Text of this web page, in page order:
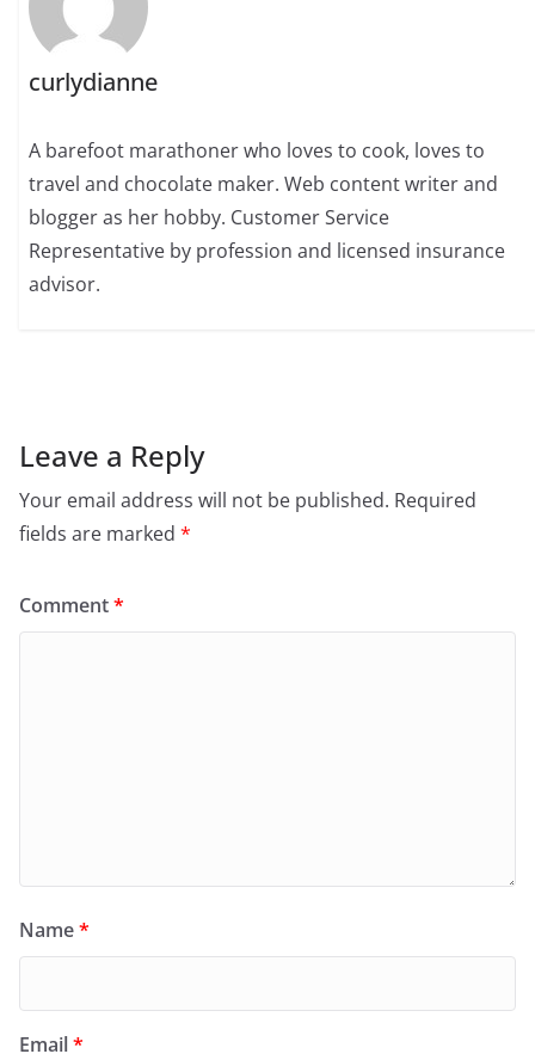
curlydianne
A barefoot marathoner who loves to cook, loves to
travel and chocolate maker. Web content writer and
blogger as her hobby. Customer Service
Representative by profession and licensed insurance
advisor.
Leave a Reply
Your email address will not be published. Required
fields are marked *
Comment*
Name*
Email*